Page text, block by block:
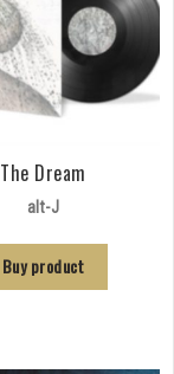
The Dream
alt-J
Buy product